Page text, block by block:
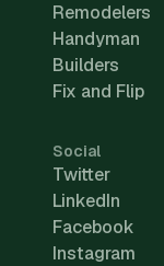
Remodelers
Handyman
Builders
Fix and Flip
Social
Twitter
LinkedIn
Facebook
Instagram